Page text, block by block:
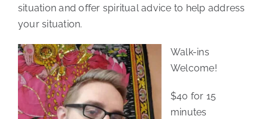
situation and offer spiritual advice to help address
your situation.
Walk-ins
Welcome!
$40 for 15
minutes